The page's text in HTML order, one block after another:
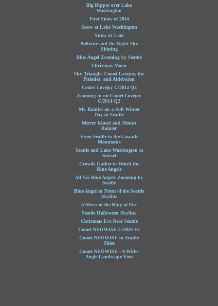
Big Dipper over Lake
Washington
First Snow of 2014
Snow at Lake Washington
Snow at 3 am
Bellevue and the Night Sky
Shining
Blue Angel Zooming by Seattle
Christmas Moon
Sky Triangle: Comet Lovejoy, the
Pleiades, and Aldebaran
Comet Lovejoy C/2014 Q2
Zooming in on Comet Lovejoy
C/2014 Q2
Mt. Rainier on a Soft Winter
Day in Seattle
Mercer Island and Mount
Rainier
From Seattle to the Cascade
Mountains
Seattle and Lake Washington at
Sunset
Crowds Gather to Watch the
Blue Angels
All Six Blue Angels Zooming by
Seattle
Blue Angel in Front of the Seattle
Skyline
A Sliver of the Ring of Fire
Seattle Halloween Skyline
Christmas Eve Near Seattle
Comet NEOWISE C/2020 F3
Comet NEOWISE in Seattle
Skies
Comet NEOWISE - A Wide-
Angle Landscape View